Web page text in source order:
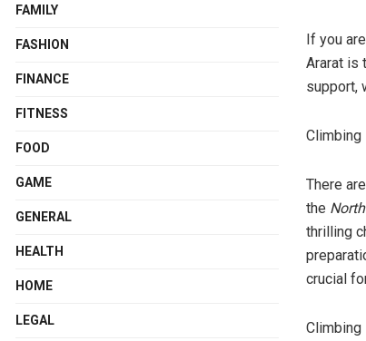
If you
Ararat is
support,
Climbing
There
the
thrilling
crucial
Climbing
FAMILY
FASHION
FINANCE
FITNESS
FOOD
GAME
GENERAL
HEALTH
HOME
LEGAL